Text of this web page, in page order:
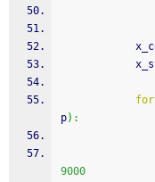
for
p) :
9000